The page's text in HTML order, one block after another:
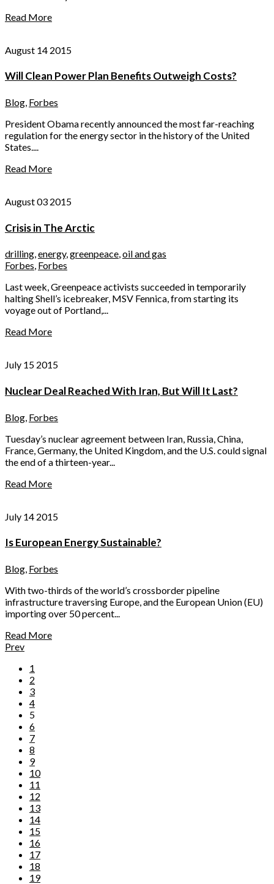
Read More
August 14 2015
Will Clean Power Plan Benefits Outweigh Costs?
Blog, Forbes
President Obama recently announced the most far-reaching
regulation for the energy sector in the history of the United
States....
Read More
August 03 2015
Crisis in The Arctic
drilling,energy,greenpeace,oil and gas
Forbes, Forbes
Last week, Greenpeace activists succeeded in temporarily
halting Shell’s icebreaker, MSV Fennica, from starting its
voyage out of Portland,...
Read More
July 15 2015
Nuclear Deal Reached With Iran, But Will It Last?
Blog Forbes
Tuesday’s nuclear agreement between Iran, Russia, China,
France, Germany, the United Kingdom, and the U.S. could signal
the end of a thirteen-year...
Read More
July 14 2015
Is European Energy Sustainable?
Blog Forbes
With two-thirds of the world’s crossborder pipeline
infrastructure traversing Europe, and the European Union (EU)
importing over 50 percent...
Read More
Prev
1
2
3
4
5
6
7
8
9
10
11
12
13
14
15
16
17
18
19